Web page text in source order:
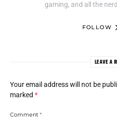
gaming, and all the
FOLLOW
LEAVE A
Your email address will not be
marked *
Comment *